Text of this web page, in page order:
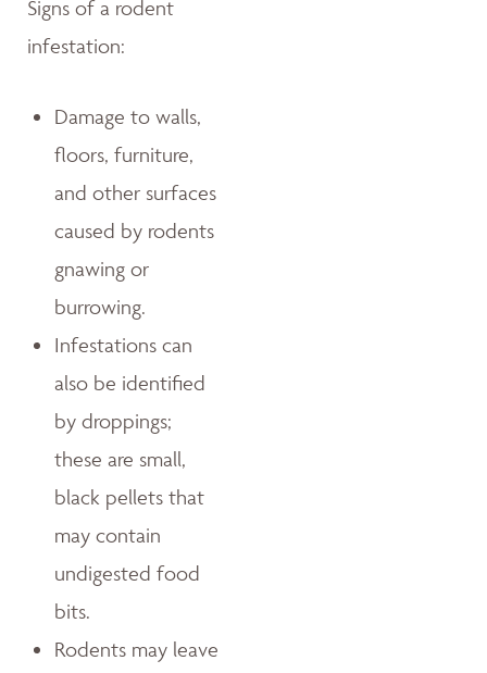
Signs of a rodent
infestation:
Damage to walls,
floors, furniture,
and other surfaces
caused by rodents
gnawing or
burrowing.
Infestations can
also be identified
by droppings;
these are small,
black pellets that
may contain
undigested food
bits.
Rodents may leave